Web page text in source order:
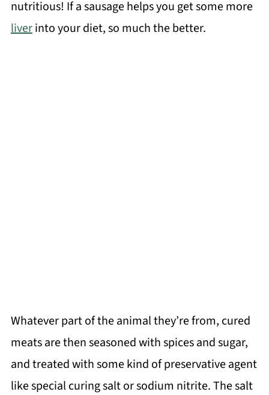
nutritious! If a sausage helps you get some more
liverinto your diet, so much the better.
Whatever part of the animal they’re from, cured
meats are then seasoned with spices and sugar,
and treated with some kind of preservative agent
like special curing salt or sodium nitrite. The salt